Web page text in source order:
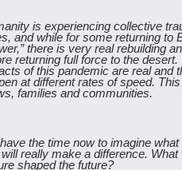
is experiencing collective
and while for some returning to
there is very real rebuilding
returning full force to the
of this pandemic are real and
at different rates of speed.
families and communities.
the time now to imagine
really make a difference.
shaped the future?